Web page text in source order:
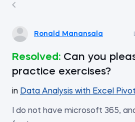
Ronald Manansala
Resolved: Can you
practice exercises?
in Data Analysis with Excel
I do not have microsoft 365,